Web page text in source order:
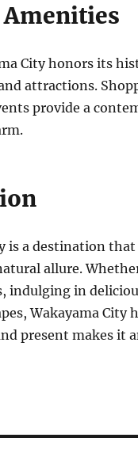
City honors its
attractions.
provide a
is a destination
allure.
indulging in
Wakayama
present makes it